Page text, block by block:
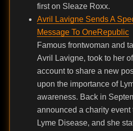
first on Sleaze Roxx.
Avril Lavigne Sends A
Message To OneRepublic
Famous frontwoman and
Avril Lavigne, took to her
account to share a new
upon the importance of
awareness. Back in
announced a charity event
Lyme Disease, and she